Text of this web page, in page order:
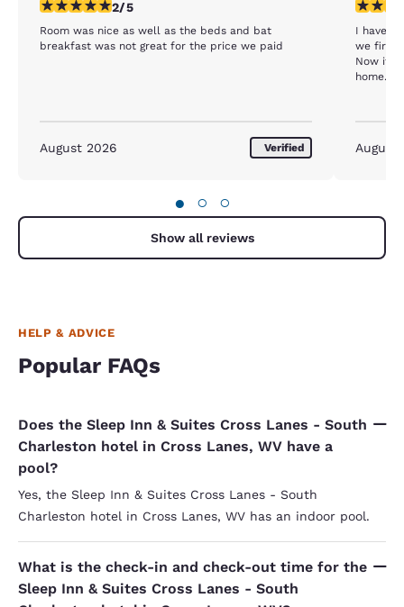
2 stars rating. Fair. 1 review
2/5
Room was nice as well as the beds and bat
breakfast was not great for the price we paid
August 2026 Verified
2 stars
I have stayed at
we first
Now it
home.
August
● ○ ○
Show all reviews
HELP & ADVICE
Popular FAQs
Does the Sleep Inn & Suites Cross Lanes - South
Charleston hotel in Cross Lanes, WV have a
pool?
Yes, the Sleep Inn & Suites Cross Lanes - South
Charleston hotel in Cross Lanes, WV has an indoor pool.
What is the check-in and check-out time for the
Sleep Inn & Suites Cross Lanes - South